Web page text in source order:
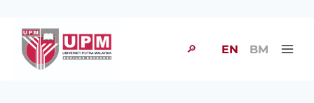
🔎 EN BM